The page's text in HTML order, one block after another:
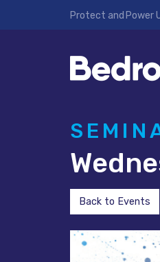
Protect and Power
Back to Events